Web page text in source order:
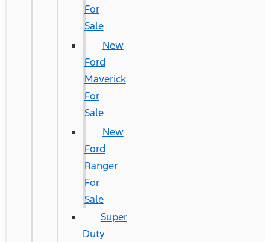
For
Sale
New
Ford
Maverick
For
Sale
New
Ford
Ranger
For
Sale
Super
Duty